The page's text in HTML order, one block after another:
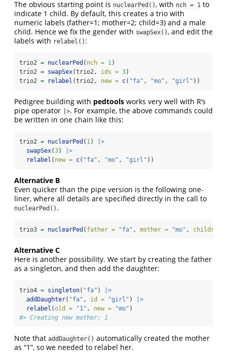
The obvious starting point is nuclearPed(), with nch = 1 to
indicate 1 child. By default, this creates a trio with
numeric labels (father=1; mother=2; child=3) and a male
child. Hence we fix the gender with swapSex(), and edit the
labels with relabel() :
trio2 = nuclearPed ( nch = 1)
trio2 = swapSex(trio2, ids = 3)
trio2 = relabel (trio2, new = c( "fa" , "mo" , "girl" ))
Pedigree building with pedtools works very well with R’s
pipe operator
|>. For example, the above commands could
be written in one chain like this:
trio2 = nuclearPed ( 1)
|>
swapSex(3)
|>
relabel ( new = c( "fa" , "mo" , "girl" ))
Alternative B
Even quicker than the pipe version is the following one-
liner, where all details are specified directly in the call to
nuclearPed() .
trio3 = nuclearPed ( father = "fa" , mother = "mo" , children
Alternative C
Here is another possibility. We start by creating the father
as a singleton, and then add the daughter:
trio4 = singleton( "fa" )
|>
addDaughter( "fa" , id = "girl" )
|>
relabel (old = "1" , new = "mo" )
#> Creating new mother: 1
Note that addDaughter() automatically created the mother
as “1”, so we needed to relabel her.